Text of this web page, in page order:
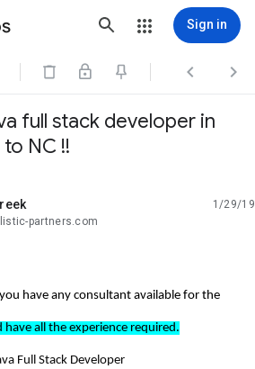
Sign in
  
full stack developer in
NC !!
1/29/19
partners.com
have any consultant available for the
all the experience required.
Full Stack Developer